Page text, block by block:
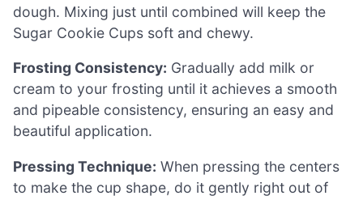
dough. Mixing just until combined will keep the
Sugar Cookie Cups soft and chewy.
Frosting Consistency: Gradually add milk or
cream to your frosting until it achieves a smooth
and pipeable consistency, ensuring an easy and
beautiful application.
Pressing Technique: When pressing the centers
to make the cup shape, do it gently right out of